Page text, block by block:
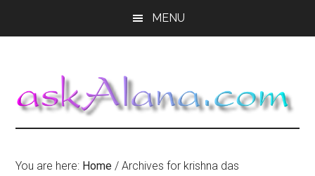
MENU
You are here: Home / Archives for krishna das